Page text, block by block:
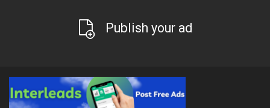
Publish your ad